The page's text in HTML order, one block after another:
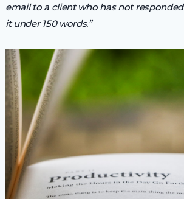
email to a client who has not
it under 150 words.”